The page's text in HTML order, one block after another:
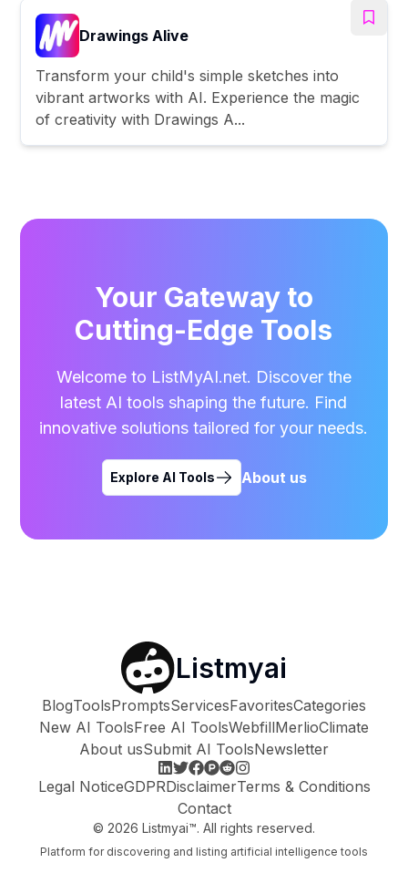
Drawings Alive
Transform your child's simple sketches into
vibrant artworks with AI. Experience the magic
of creativity with Drawings A...
Your Gateway to
Cutting-Edge Tools
Welcome to ListMyAI.net. Discover the
latest AI tools shaping the future. Find
innovative solutions tailored for your needs.
Explore AI Tools About us
Listmyai
BlogToolsPromptsServicesFavoritesCategories
New AI ToolsFree AI ToolsWebfillMerlioClimate
About usSubmit AI ToolsNewsletter
Legal NoticeGDPRDisclaimerTerms & Conditions
Contact
© 2026 Listmyai™. All rights reserved.
Platform for discovering and listing artificial intelligence tools